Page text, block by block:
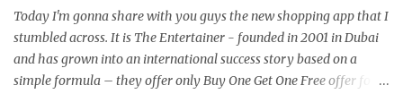
KL and I was there for snapping Christmas pictures last year. 我很
幸运和荣幸邀请去这时装秀参与其盛。这服装秀在Pavilion 举办，也
是我去年来这拍圣诞节的地方。 Spring Into Summer Fashion: Fun,
Feminine, Glamorous, Glitzy,...
Today I'm gonna share with you guys the new shopping app that I
stumbled across. It is The Entertainer - founded in 2001 in Dubai
and has grown into an international success story based on a
simple formula – they offer only Buy One Get One Free offer for